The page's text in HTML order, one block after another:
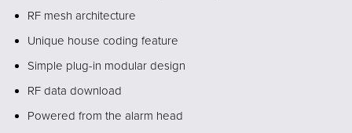
RF mesh architecture
Unique house coding feature
Simple plug-in modular design
RF data download
Powered from the alarm head